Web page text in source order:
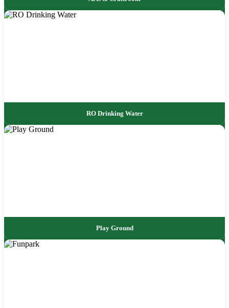
RO Drinking Water
Play Ground